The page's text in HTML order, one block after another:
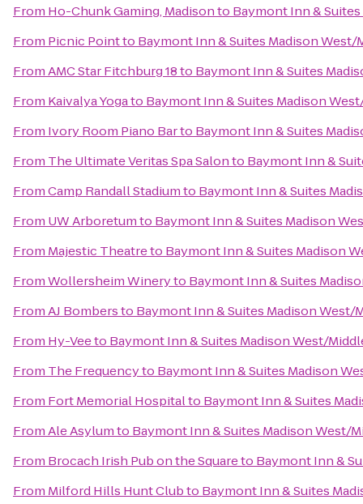
From Ho-Chunk Gaming, Madisonto Baymont Inn &
From Picnic Pointto Baymont Inn & Suites Madison
FromAMC Star Fitchburg 18to Baymont Inn & Suites
From Kaivalya Yogato Baymont Inn & Suites Madison
From Ivory Room Piano Barto Baymont Inn & Suites
From The Ultimate Veritas Spa Salonto Baymont Inn &
FromCamp Randall Stadiumto Baymont Inn & Suites
From UW Arboretumto Baymont Inn & Suites Madison
From Majestic Theatreto Baymont Inn & Suites Madison
FromWollersheim Wineryto Baymont Inn & Suites
FromAJ Bombersto Baymont Inn & Suites Madison West/
From Hy-Veeto Baymont Inn & Suites Madison West/
From The Frequencyto Baymont Inn & Suites Madison
From Fort Memorial Hospitalto Baymont Inn & Suites
FromAle Asylumto Baymont Inn & Suites Madison West/
From Brocach Irish Pub on the Squareto Baymont Inn &
From Milford Hills Hunt Clubto Baymont Inn & Suites